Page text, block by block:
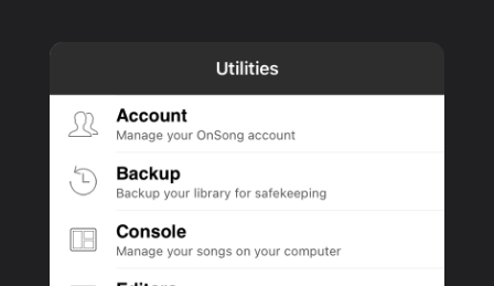
PRODUCTS
SUPPORT
SIGN IN